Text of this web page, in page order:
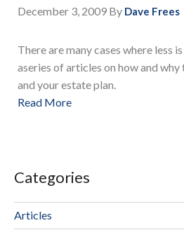
December 3, 2009 By Dave Frees
There are many cases where less
aseries of articles on how and
and your estate plan.
Read More
Categories
Articles